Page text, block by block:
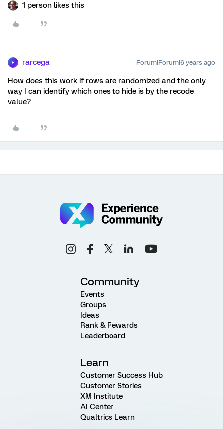
1 person likes this
R rarcega Forum|Forum|6 years ago
How does this work if rows are randomized and the only
way I can identify which ones to hide is by the recode
value?
Community
Events
Groups
Ideas
Rank & Rewards
Leaderboard
Learn
Customer Success Hub
Customer Stories
XM Institute
AI Center
Qualtrics Learn